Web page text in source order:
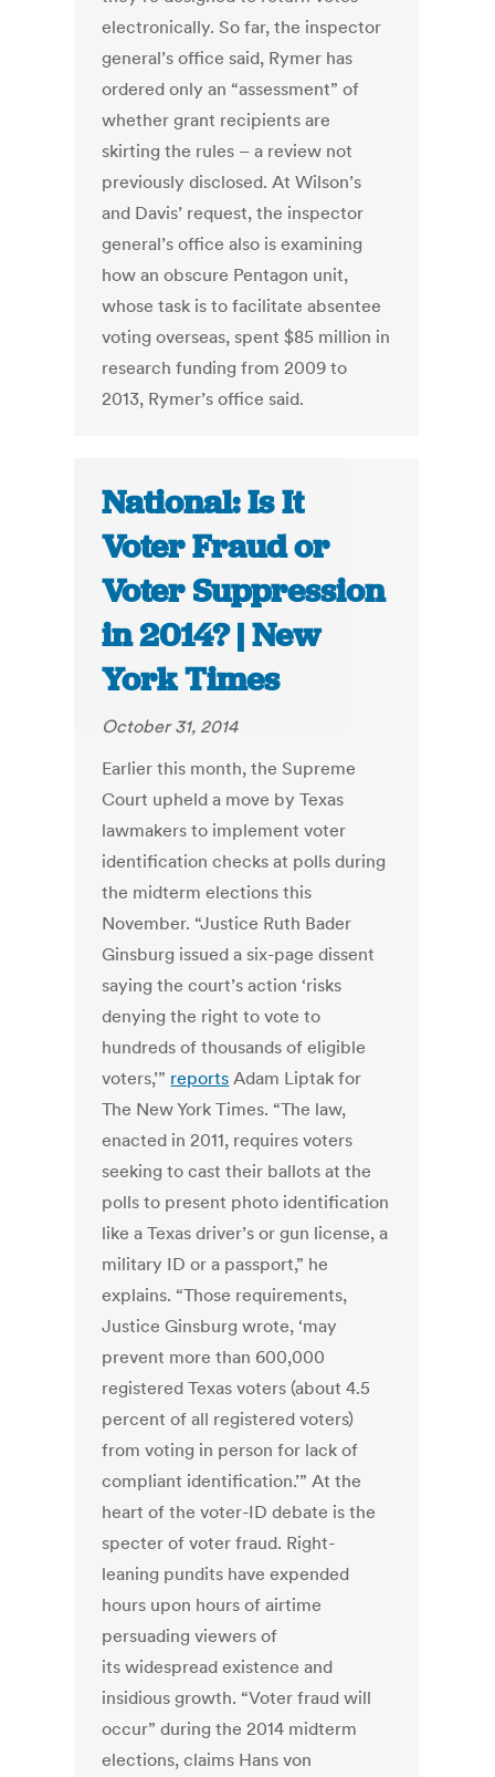
electronically. So far, the inspector
general’s office said, Rymer has
ordered only an “assessment” of
whether grant recipients are
skirting the rules – a review not
previously disclosed. At Wilson’s
and Davis’ request, the inspector
general’s office also is examining
how an obscure Pentagon unit,
whose task is to facilitate absentee
voting overseas, spent $85 million in
research funding from 2009 to
2013, Rymer’s office said.
National: Is It
Voter Fraud or
Voter Suppression
in 2014? | New
York Times
October 31, 2014
Earlier this month, the Supreme
Court upheld a move by Texas
lawmakers to implement voter
identification checks at polls during
the midterm elections this
November. “Justice Ruth Bader
Ginsburg issued a six-page dissent
saying the court’s action ‘risks
denying the right to vote to
hundreds of thousands of eligible
voters,’” reports Adam Liptak for
The New York Times. “The law,
enacted in 2011, requires voters
seeking to cast their ballots at the
polls to present photo identification
like a Texas driver’s or gun license, a
military ID or a passport,” he
explains. “Those requirements,
Justice Ginsburg wrote, ‘may
prevent more than 600,000
registered Texas voters (about 4.5
percent of all registered voters)
from voting in person for lack of
compliant identification.’” At the
heart of the voter-ID debate is the
specter of voter fraud. Right-
leaning pundits have expended
hours upon hours of airtime
persuading viewers of
its widespread existence and
insidious growth. “Voter fraud will
occur” during the 2014 midterm
elections, claims Hans von